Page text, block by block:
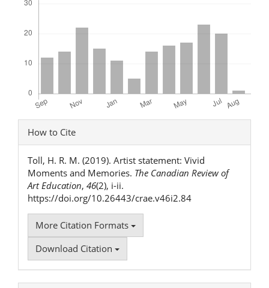
Article
Details
How to Cite
Toll, H. R. M. (2019). Artist statement: Vivid
Moments and Memories. The Canadian Review of
Art Education, 46(2), i-ii.
https://doi.org/10.26443/crae.v46i2.84
More Citation Formats
Download Citation